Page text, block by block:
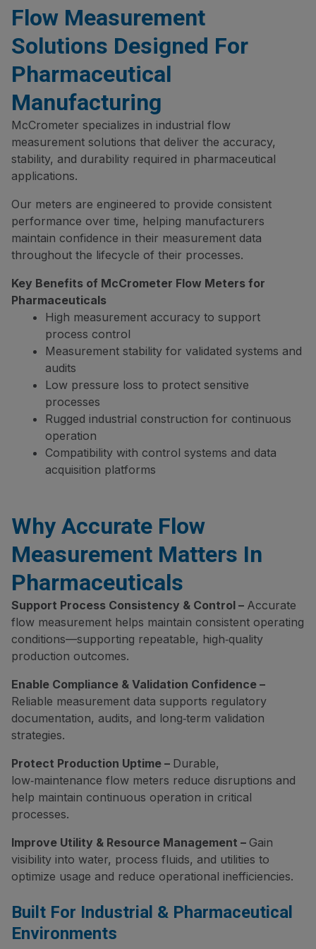
Flow Measurement
Solutions Designed For
Pharmaceutical
Manufacturing
McCrometer specializes in industrial flow
measurement solutions that deliver the accuracy,
stability, and durability required in pharmaceutical
applications.
Our meters are engineered to provide consistent
performance over time, helping manufacturers
maintain confidence in their measurement data
throughout the lifecycle of their processes.
Key Benefits of McCrometer Flow Meters for
Pharmaceuticals
High measurement accuracy to support
process control
Measurement stability for validated systems and
audits
Low pressure loss to protect sensitive
processes
Rugged industrial construction for continuous
operation
Compatibility with control systems and data
acquisition platforms
Why Accurate Flow
Measurement Matters In
Pharmaceuticals
Support Process Consistency & Control – Accurate
flow measurement helps maintain consistent operating
conditions—supporting repeatable, high‑quality
production outcomes.
Enable Compliance & Validation Confidence –
Reliable measurement data supports regulatory
documentation, audits, and long‑term validation
strategies.
Protect Production Uptime – Durable,
low‑maintenance flow meters reduce disruptions and
help maintain continuous operation in critical
processes.
Improve Utility & Resource Management – Gain
visibility into water, process fluids, and utilities to
optimize usage and reduce operational inefficiencies.
Built For Industrial & Pharmaceutical
Environments